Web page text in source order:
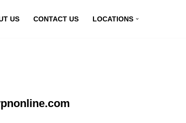
US CONTACT US LOCATIONS